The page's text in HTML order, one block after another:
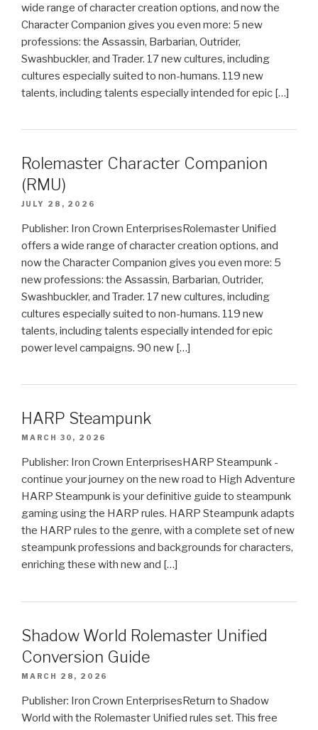
wide range of character creation options, and now the
Character Companion gives you even more: 5 new
professions: the Assassin, Barbarian, Outrider,
Swashbuckler, and Trader. 17 new cultures, including
cultures especially suited to non-humans. 119 new
talents, including talents especially intended for epic […]
Rolemaster Character Companion
(RMU)
JULY 28, 2026
Publisher: Iron Crown EnterprisesRolemaster Unified
offers a wide range of character creation options, and
now the Character Companion gives you even more: 5
new professions: the Assassin, Barbarian, Outrider,
Swashbuckler, and Trader. 17 new cultures, including
cultures especially suited to non-humans. 119 new
talents, including talents especially intended for epic
power level campaigns. 90 new […]
HARP Steampunk
MARCH 30, 2026
Publisher: Iron Crown EnterprisesHARP Steampunk -
continue your journey on the new road to High Adventure
HARP Steampunk is your definitive guide to steampunk
gaming using the HARP rules. HARP Steampunk adapts
the HARP rules to the genre, with a complete set of new
steampunk professions and backgrounds for characters,
enriching these with new and […]
Shadow World Rolemaster Unified
Conversion Guide
MARCH 28, 2026
Publisher: Iron Crown EnterprisesReturn to Shadow
World with the Rolemaster Unified rules set. This free